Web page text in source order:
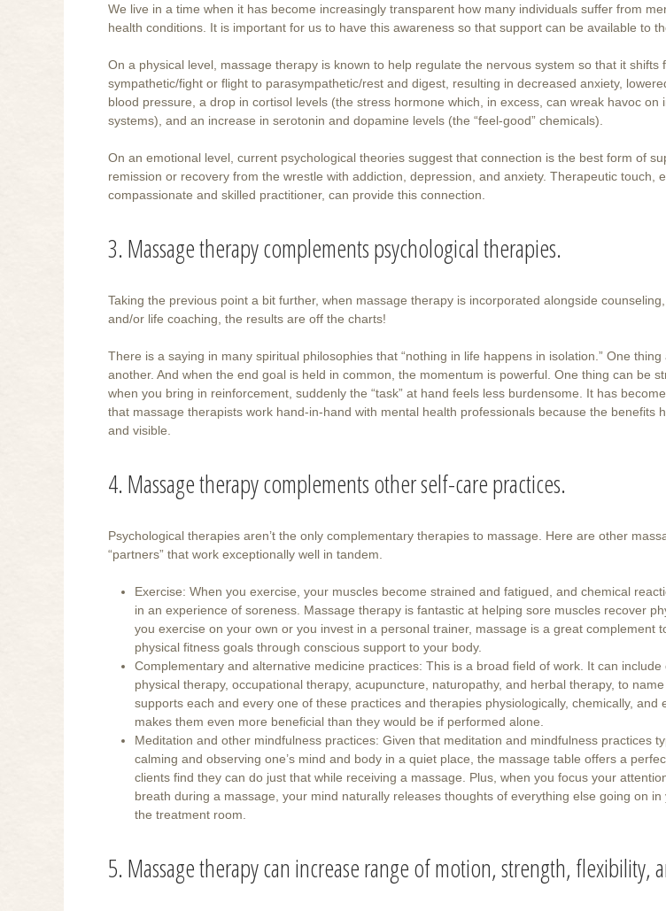
We live in a time when it has become increasingly transparent how many individuals suffer from
health conditions. It is important for us to have this awareness so that support can be available to
On a physical level, massage therapy is known to help regulate the nervous system so that it shifts
sympathetic/fight or flight to parasympathetic/rest and digest, resulting in decreased anxiety,
blood pressure, a drop in cortisol levels (the stress hormone which, in excess, can wreak havoc on
systems), and an increase in serotonin and dopamine levels (the “feel-good” chemicals).
On an emotional level, current psychological theories suggest that connection is the best form of
remission or recovery from the wrestle with addiction, depression, and anxiety. Therapeutic touch,
compassionate and skilled practitioner, can provide this connection.
3. Massage therapy complements psychological therapies.
Taking the previous point a bit further, when massage therapy is incorporated alongside
and/or life coaching, the results are off the charts!
There is a saying in many spiritual philosophies that “nothing in life happens in isolation.” One
another. And when the end goal is held in common, the momentum is powerful. One thing can be
when you bring in reinforcement, suddenly the “task” at hand feels less burdensome. It has
that massage therapists work hand-in-hand with mental health professionals because the benefits
and visible.
4. Massage therapy complements other self-care practices.
Psychological therapies aren’t the only complementary therapies to massage. Here are other
“partners” that work exceptionally well in tandem.
Exercise: When you exercise, your muscles become strained and fatigued, and chemical
in an experience of soreness. Massage therapy is fantastic at helping sore muscles recover
you exercise on your own or you invest in a personal trainer, massage is a great complement
physical fitness goals through conscious support to your body.
Complementary and alternative medicine practices: This is a broad field of work. It can include
physical therapy, occupational therapy, acupuncture, naturopathy, and herbal therapy, to
supports each and every one of these practices and therapies physiologically, chemically, and
makes them even more beneficial than they would be if performed alone.
Meditation and other mindfulness practices: Given that meditation and mindfulness practices
calming and observing one’s mind and body in a quiet place, the massage table offers a
clients find they can do just that while receiving a massage. Plus, when you focus your
breath during a massage, your mind naturally releases thoughts of everything else going on
the treatment room.
5. Massage therapy can increase range of motion, strength, flexibility,